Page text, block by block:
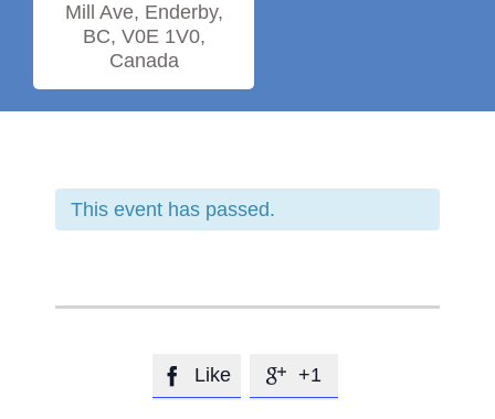
Mill Ave, Enderby,
BC, V0E 1V0,
Canada
This event has passed.
 Like  +1